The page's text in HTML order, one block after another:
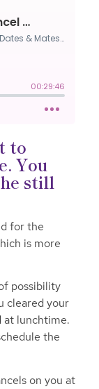
to
You
still
for the
is more
possibility
cleared your
at lunchtime.
the
on you at